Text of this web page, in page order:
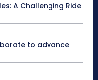
A Challenging Ride
to advance